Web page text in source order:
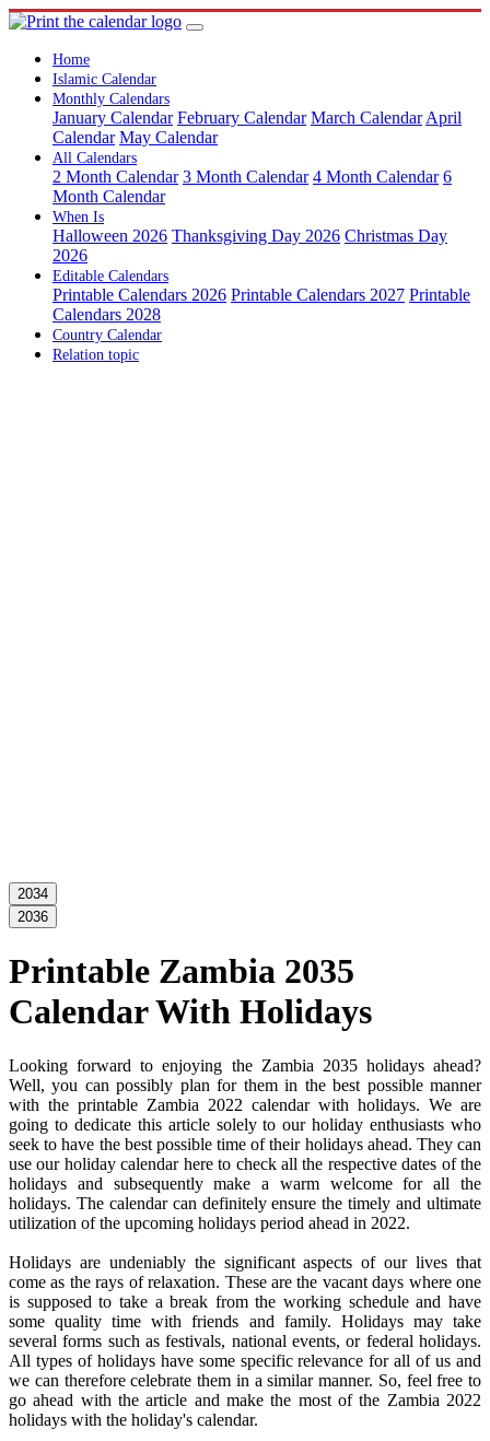
Home
Islamic Calendar
Monthly Calendars
January Calendar February Calendar March Calendar April
Calendar May Calendar
All Calendars
2 Month Calendar 3 Month Calendar 4 Month Calendar 6
Month Calendar
When Is
Halloween 2026 Thanksgiving Day 2026 Christmas Day
2026
Editable Calendars
Printable Calendars 2026 Printable Calendars 2027 Printable
Calendars 2028
Country Calendar
Relation topic
2034
2036
Printable Zambia 2035
Calendar With Holidays
Looking forward to enjoying the Zambia 2035 holidays ahead?
Well, you can possibly plan for them in the best possible manner
with the printable Zambia 2022 calendar with holidays. We are
going to dedicate this article solely to our holiday enthusiasts who
seek to have the best possible time of their holidays ahead. They can
use our holiday calendar here to check all the respective dates of the
holidays and subsequently make a warm welcome for all the
holidays. The calendar can definitely ensure the timely and ultimate
utilization of the upcoming holidays period ahead in 2022.
Holidays are undeniably the significant aspects of our lives that
come as the rays of relaxation. These are the vacant days where one
is supposed to take a break from the working schedule and have
some quality time with friends and family. Holidays may take
several forms such as festivals, national events, or federal holidays.
All types of holidays have some specific relevance for all of us and
we can therefore celebrate them in a similar manner. So, feel free to
go ahead with the article and make the most of the Zambia 2022
holidays with the holiday's calendar.